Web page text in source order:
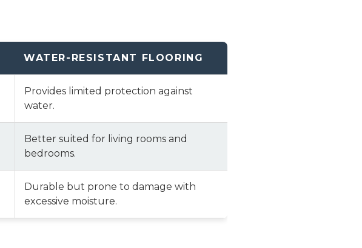
WATER-RESISTANT FLOORING
Provides limited protection against
water.
Better suited for living rooms and
bedrooms.
Durable but prone to damage with
excessive moisture.